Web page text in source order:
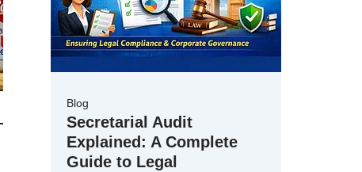
Blog
Secretarial Audit
Explained: A Complete
Guide to Legal